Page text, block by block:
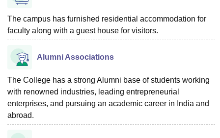
The campus has furnished residential accommodation for
faculty along with a guest house for visitors.
Alumni Associations
The College has a strong Alumni base of students working
with renowned industries, leading entrepreneurial
enterprises, and pursuing an academic career in India and
abroad.